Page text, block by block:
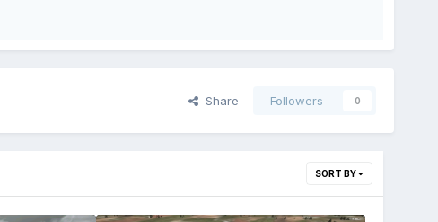
Share Followers 0
SORT BY